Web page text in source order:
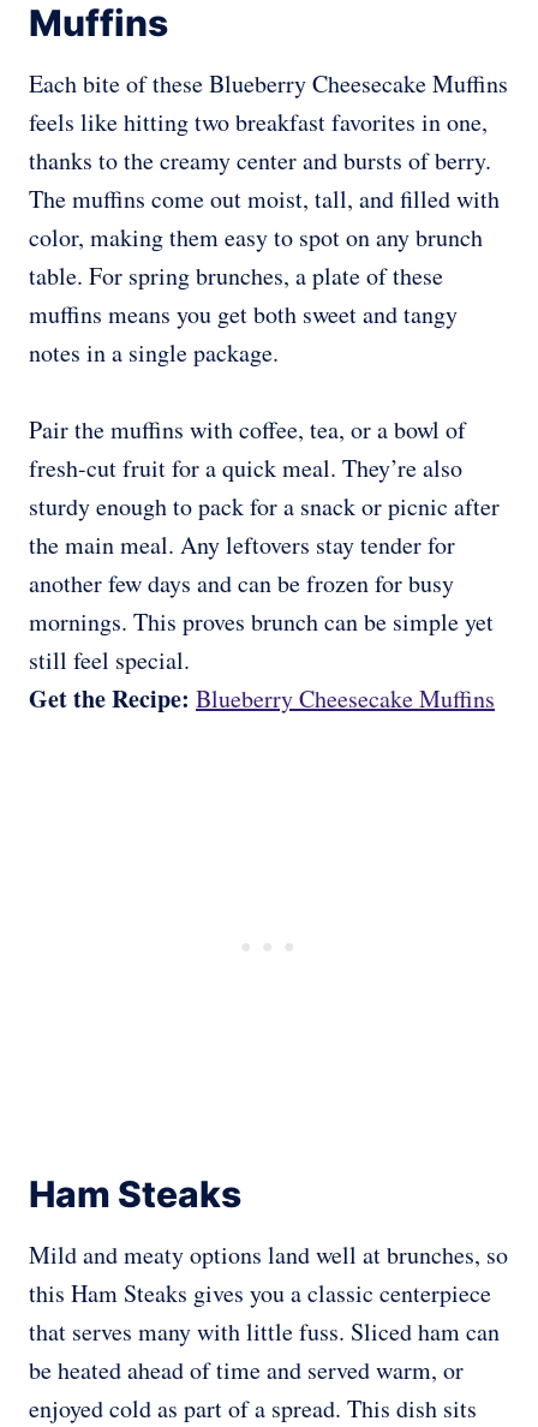
Muffins
Each bite of these Blueberry Cheesecake Muffins
feels like hitting two breakfast favorites in one,
thanks to the creamy center and bursts of berry.
The muffins come out moist, tall, and filled with
color, making them easy to spot on any brunch
table. For spring brunches, a plate of these
muffins means you get both sweet and tangy
notes in a single package.
Pair the muffins with coffee, tea, or a bowl of
fresh-cut fruit for a quick meal. They’re also
sturdy enough to pack for a snack or picnic after
the main meal. Any leftovers stay tender for
another few days and can be frozen for busy
mornings. This proves brunch can be simple yet
still feel special.
Get the Recipe: Blueberry Cheesecake Muffins
Ham Steaks
Mild and meaty options land well at brunches, so
this Ham Steaks gives you a classic centerpiece
that serves many with little fuss. Sliced ham can
be heated ahead of time and served warm, or
enjoyed cold as part of a spread. This dish sits